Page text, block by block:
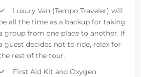
Luxury Van (Tempo Traveler) will
all the time as a backup for taking
group from one place to another. If
guest decides not to ride, relax for
rest of the tour.
First Aid Kit and Oxygen